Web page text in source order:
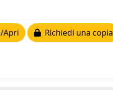
Apri Richiedi una copia